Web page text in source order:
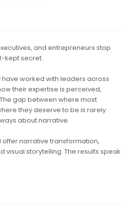
and entrepreneurs stop
kept secret.
have worked with leaders across
their expertise is perceived,
gap between where most
they deserve to be is rarely
about narrative.
offer narrative transformation,
visual storytelling. The results speak